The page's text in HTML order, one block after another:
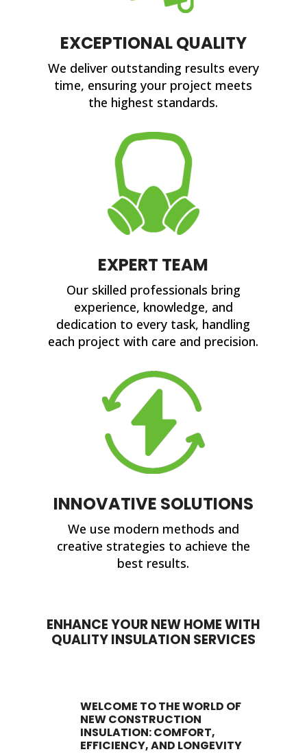
EXCEPTIONAL QUALITY
We deliver outstanding results every
time, ensuring your project meets
the highest standards.
EXPERT TEAM
Our skilled professionals bring
experience, knowledge, and
dedication to every task, handling
each project with care and precision.
INNOVATIVE SOLUTIONS
We use modern methods and
creative strategies to achieve the
best results.
ENHANCE YOUR NEW HOME WITH
QUALITY INSULATION SERVICES
WELCOME TO THE WORLD OF
NEW CONSTRUCTION
INSULATION: COMFORT,
EFFICIENCY, AND LONGEVITY